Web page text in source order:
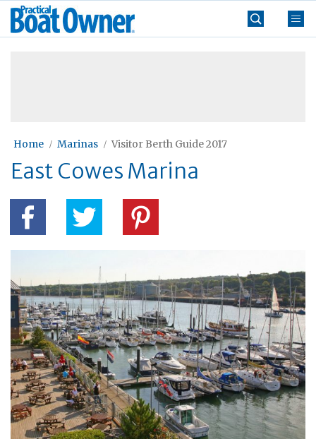
Skip
Practical
Boat
Home Marinas Visitor Berth Guide 2017
East Cowes Marina